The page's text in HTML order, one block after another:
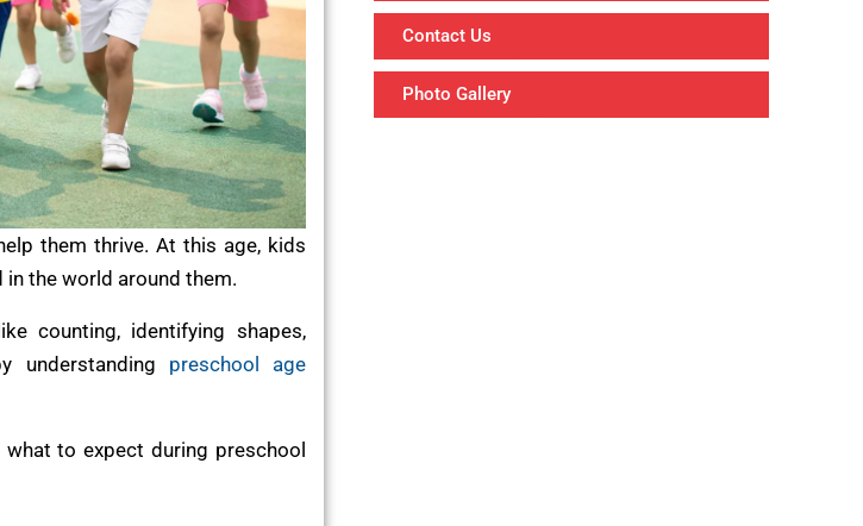
them thrive. At this age, kids
the world around them.
counting, identifying shapes,
understanding preschool age
to expect during preschool
Contact Us
Photo Gallery